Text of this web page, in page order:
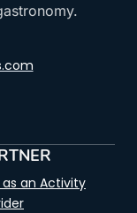
as an Activity